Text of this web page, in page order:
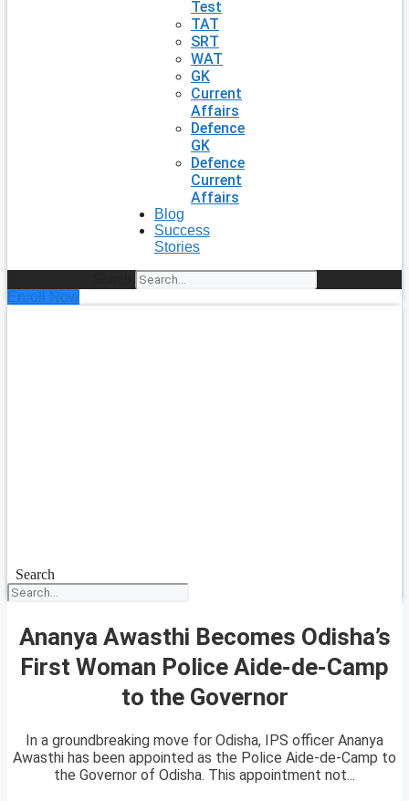
Test
TAT
SRT
WAT
GK
Current
Affairs
Defence
GK
Defence
Current
Affairs
Blog
Success
Stories
Enroll Now
Search
Ananya Awasthi Becomes Odisha’s
First Woman Police Aide-de-Camp
to the Governor
In a groundbreaking move for Odisha, IPS officer Ananya
Awasthi has been appointed as the Police Aide-de-Camp to
the Governor of Odisha. This appointment not...